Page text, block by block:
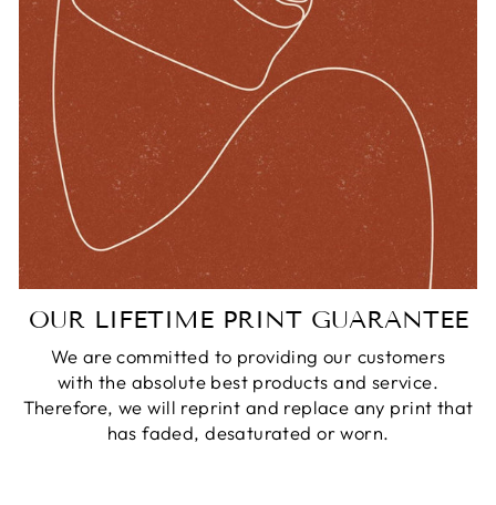
OUR LIFETIME PRINT GUARANTEE
We are committed to providing our customers
with the absolute best products and service.
Therefore, we will reprint and replace any print that
has faded, desaturated or worn.